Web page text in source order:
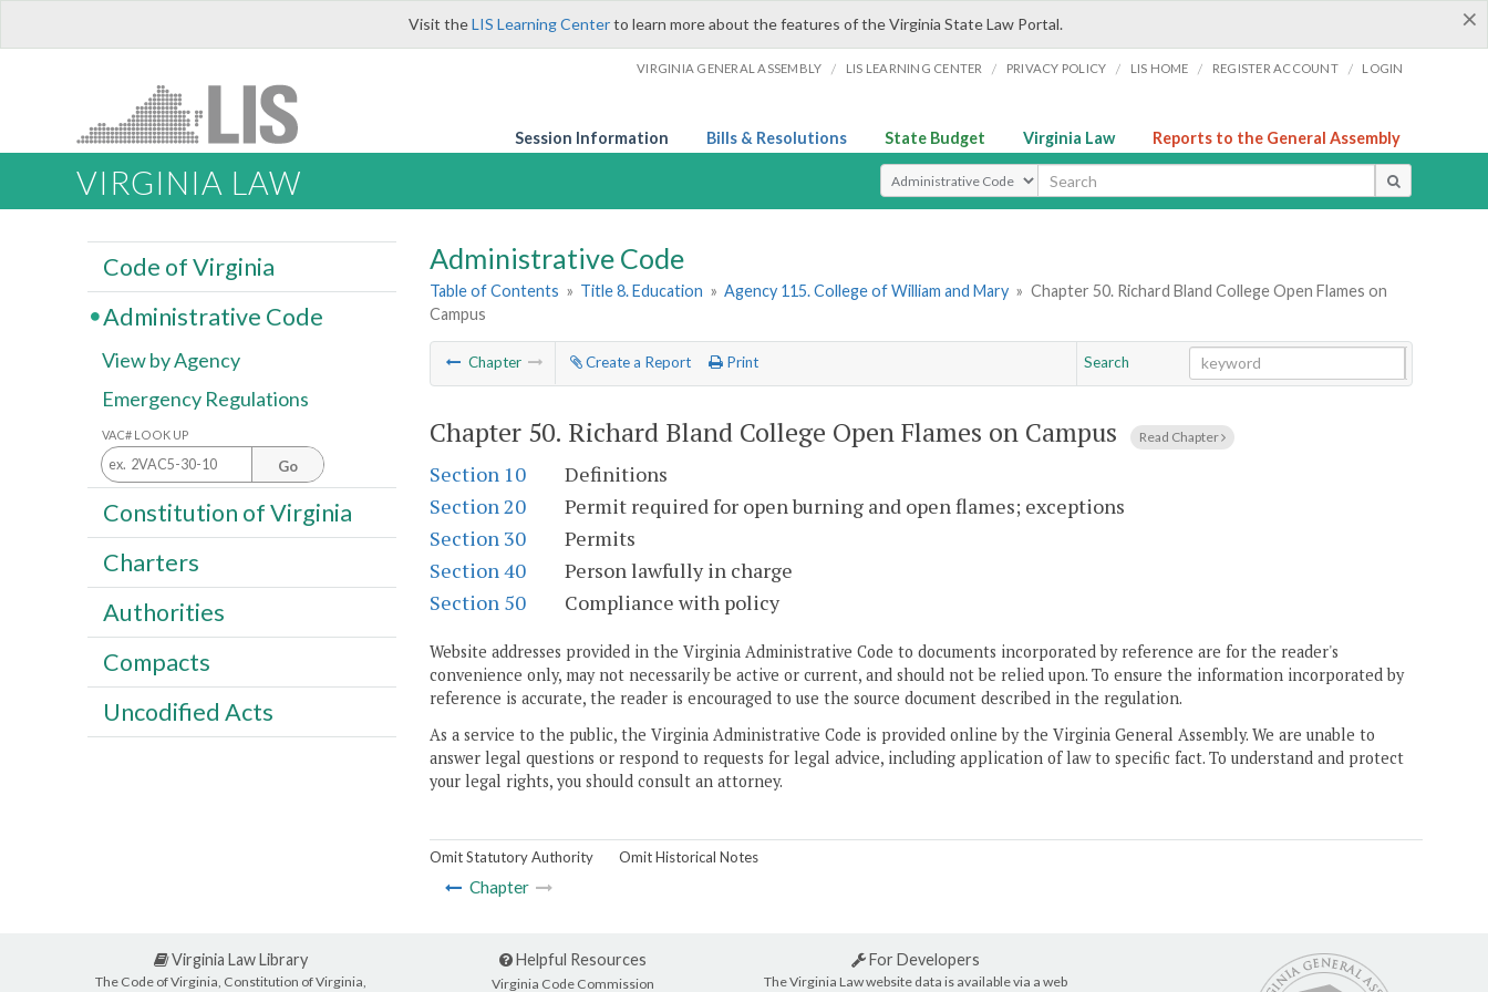
×
Visit theLIS Learning Centerto learn more about the features of the Virginia State Law Portal.
VIRGINIA GENERAL ASSEMBLY / LIS LEARNING CENTER / PRIVACY POLICY / LIS HOME / REGISTER ACCOUNT / LOGIN
Session Information Bills & Resolutions State Budget Virginia Law Reports to the General Assembly
VIRGINIA LAW Select Search Type
Administrative Code
Table of Contents » Title 8. Education » Agency 115. College of William and Mary » Chapter 50. Richard Bland College Open Flames on
Campus
Chapter Create a Report Print
Search
Chapter 50. Richard Bland College Open Flames on Campus Read Chapter
Section 10
Definitions
Section 20
Permit required for open burning and open flames; exceptions
Section 30
Permits
Section 40
Person lawfully in charge
Section 50
Compliance with policy
Website addresses provided in the Virginia Administrative Code to documents incorporated by reference are for the reader's
convenience only, may not necessarily be active or current, and should not be relied upon. To ensure the information incorporated by
reference is accurate, the reader is encouraged to use the source document described in the regulation.
As a service to the public, the Virginia Administrative Code is provided online by the Virginia General Assembly. We are unable to
answer legal questions or respond to requests for legal advice, including application of law to specific fact. To understand and protect
your legal rights, you should consult an attorney.
Omit Statutory Authority Omit Historical Notes
Chapter
Code of Virginia
Administrative Code
View by Agency
Emergency Regulations
VAC# LOOK UP
Go
Constitution of Virginia
Charters
Authorities
Compacts
Uncodified Acts
Virginia Law Library
The Code of Virginia, Constitution of Virginia,
Helpful Resources
Virginia Code Commission
For Developers
The Virginia Law website data is available via a web